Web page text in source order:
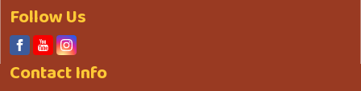
Follow Us
ContactInfo